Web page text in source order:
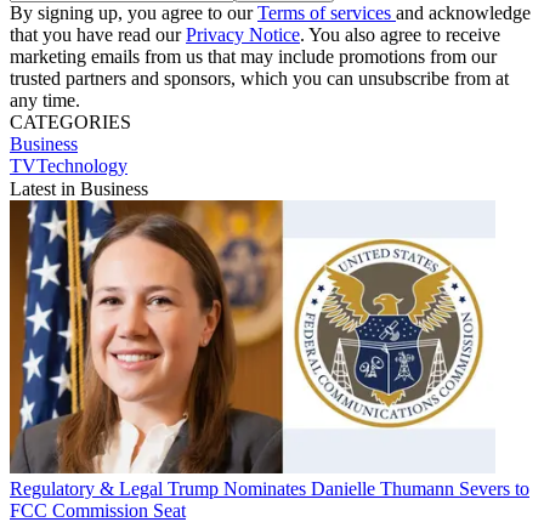
By signing up, you agree to ourTerms of services and acknowledge
that you have read ourPrivacy Notice. You also agree to receive
marketing emails from us that may include promotions from our
trusted partners and sponsors, which you can unsubscribe from at
any time.
CATEGORIES
Business
TVTechnology
Latest in Business
Regulatory & Legal Trump Nominates Danielle Thumann Severs to
FCC Commission Seat